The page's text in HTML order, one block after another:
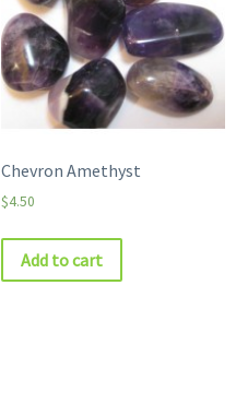
Chevron Amethyst
$4.50
Add to cart